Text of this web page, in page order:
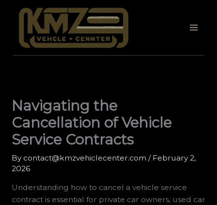
Navigating the
Cancellation of Vehicle
Service Contracts
By contact@kmzvehiclecenter.com / February 2,
2026
Understanding how to cancel a vehicle service
contract is essential for private car owners, used car